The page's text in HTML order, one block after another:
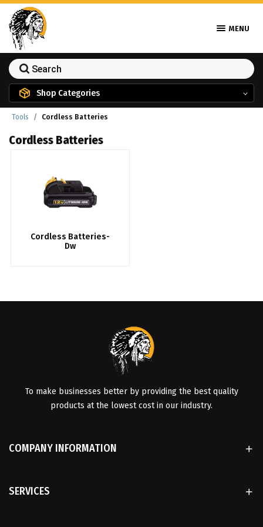
MENU
Shop Categories
Tools Cordless Batteries
Cordless Batteries
Cordless Batteries-
Dw
To make businesses better by providing the best quality
products at the lowest cost in our industry.
COMPANY INFORMATION
SERVICES